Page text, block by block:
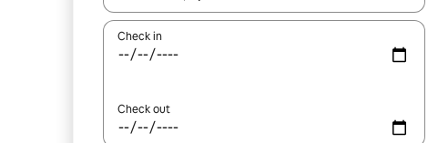
Check in
Check out